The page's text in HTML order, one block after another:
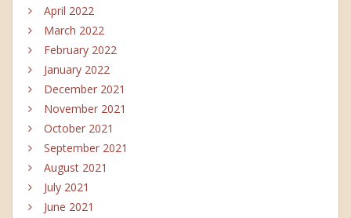
April 2022
March 2022
February 2022
January 2022
December 2021
November 2021
October 2021
September 2021
August 2021
July 2021
June 2021